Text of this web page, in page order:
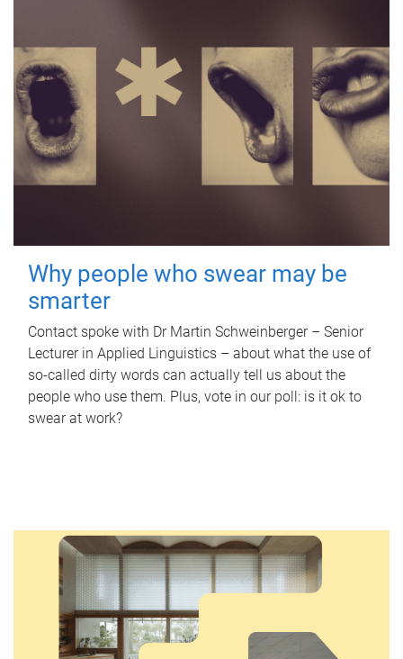
Why people who swear may be
smarter
Contact spoke with Dr Martin Schweinberger – Senior
Lecturer in Applied Linguistics – about what the use of
so-called dirty words can actually tell us about the
people who use them. Plus, vote in our poll: is it ok to
swear at work?